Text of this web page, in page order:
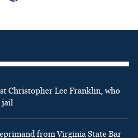
Christopher Lee Franklin, who
jail
from Virginia State Bar